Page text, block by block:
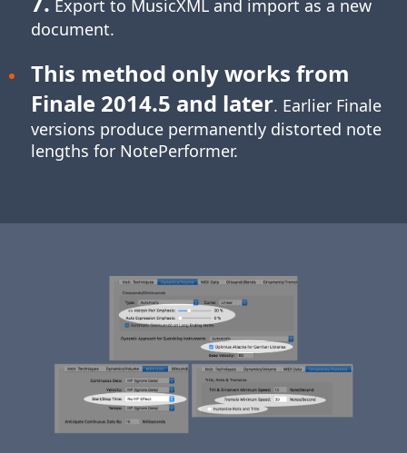
Export to MusicXML and import as a new
document.
This method only works from
Finale 2014.5 and later. Earlier Finale
versions produce permanently distorted note
lengths for NotePerformer.